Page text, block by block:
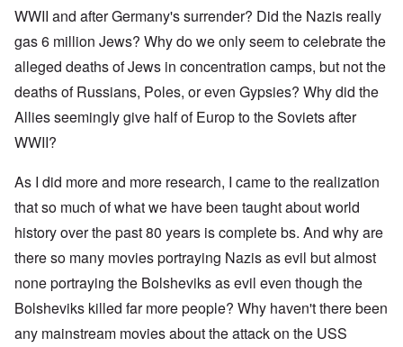
WWII and after Germany's surrender? Did the Nazis really
gas 6 million Jews? Why do we only seem to celebrate the
alleged deaths of Jews in concentration camps, but not the
deaths of Russians, Poles, or even Gypsies? Why did the
Allies seemingly give half of Europ to the Soviets after
WWII?
As I did more and more research, I came to the realization
that so much of what we have been taught about world
history over the past 80 years is complete bs. And why are
there so many movies portraying Nazis as evil but almost
none portraying the Bolsheviks as evil even though the
Bolsheviks killed far more people? Why haven't there been
any mainstream movies about the attack on the USS